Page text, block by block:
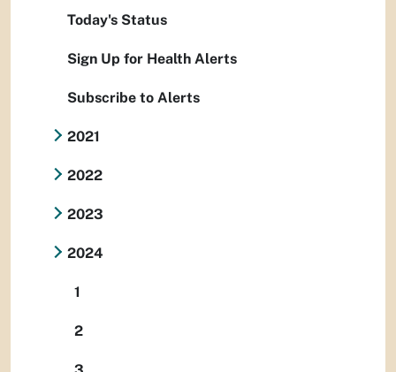
Today's Status
Sign Up for Health Alerts
Subscribe to Alerts
2021
2022
2023
2024
1
2